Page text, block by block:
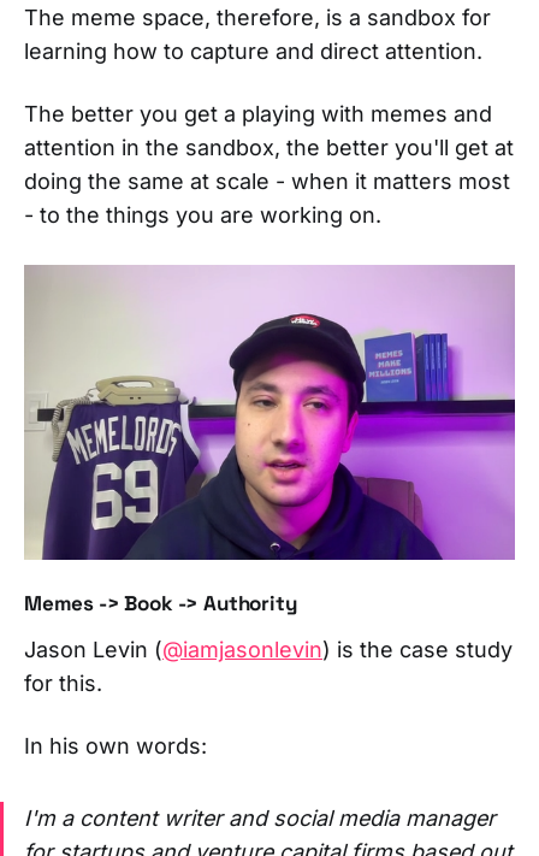
The meme space, therefore, is a sandbox for
learning how to capture and direct attention.
The better you get a playing with memes and
attention in the sandbox, the better you'll get at
doing the same at scale - when it matters most
- to the things you are working on.
Memes -> Book -> Authority
Jason Levin (@iamjasonlevin) is the case study
for this.
In his own words:
I'm a content writer and social media manager